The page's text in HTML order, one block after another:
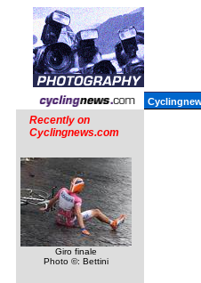
Recently on
Cyclingnews.com
Giro finale
Photo ©: Bettini